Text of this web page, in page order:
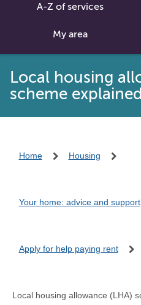
A-Z of services
My area
Local housing
scheme explained
Home Housing
Your home: advice and support
Apply for help paying rent
Local housing allowance (LHA)